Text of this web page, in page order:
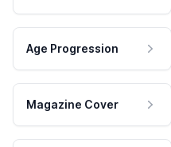
Age Progression
Magazine Cover